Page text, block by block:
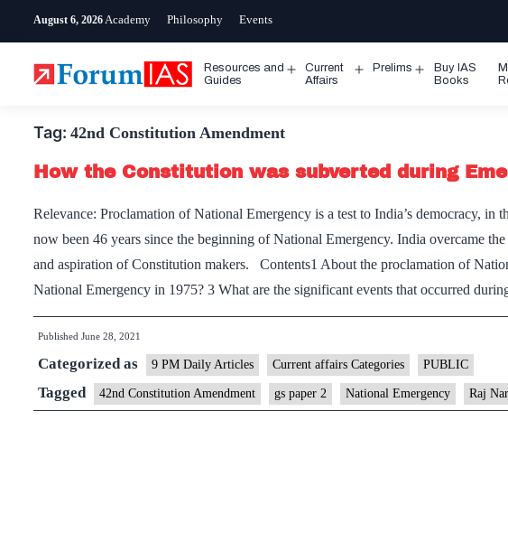
August 6, 2026Academy Philosophy Events
Resources and
Guides
Open
Current
Affairs
Prelims
Open
Buy IAS
Books
Tag: 42nd Constitution Amendment
How the Constitution was subverted during
Relevance: Proclamation of National Emergency is a test to India’s democracy,
now been 46 years since the beginning of National Emergency. India overcame
and aspiration of Constitution makers. Contents1 About the proclamation of
National Emergency in 1975? 3 What are the significant events that occurred
Published June 28, 2021
Categorized as 9 PM Daily Articles Current affairs Categories PUBLIC
Tagged 42nd Constitution Amendment gs paper 2 National Emergency Raj